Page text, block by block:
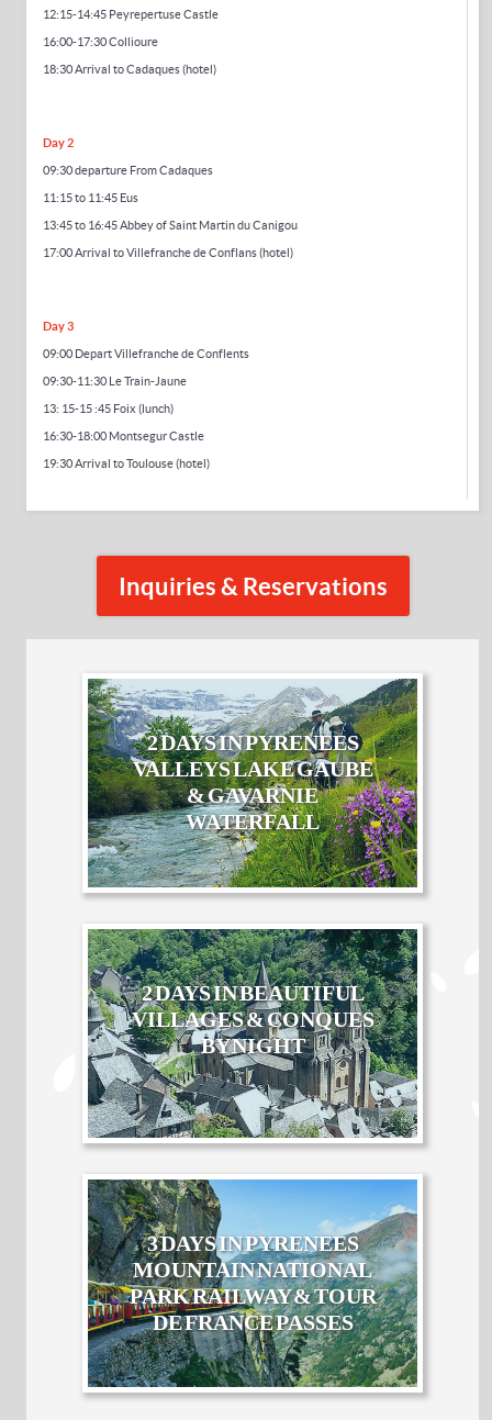
12:15-14:45 PeyrepertuseCastle
16:00-17:30 Collioure
18:30 Arrival to Cadaques (hotel)
Day 2
09:30 departure From Cadaques
11:15 to 11:45 Eus
13:45 to 16:45 Abbey of Saint Martin du Canigou
17:00 Arrival to Villefranche de Conflans (hotel)
Day 3
09:00 Depart Villefranche de Conflents
09:30-11:30 Le Train-Jaune
13: 15-15:45 Foix (lunch)
16:30-18:00 Montsegur Castle
19:30 Arrival to Toulouse (hotel)
Inquiries & Reservations
2 DAYS IN PYRENEES
VALLEYS LAKE GAUBE
& GAVARNIE
WATERFALL
2 DAYS IN BEAUTIFUL
VILLAGES & CONQUES
BY NIGHT
3 DAYS IN PYRENEES
MOUNTAIN NATIONAL
PARK RAILWAY & TOUR
DE FRANCE PASSES